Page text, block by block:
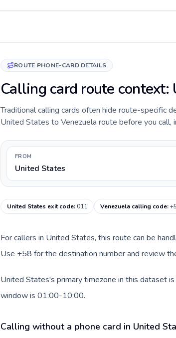
ROUTE PHONE-CARD DETAILS
Calling card route
Traditional calling cards often hide route-specific
United States to Venezuela route before you call,
FROM
United States
United States exit code:011 Venezuela calling code:
For callers in United States, this route can be
Use +58 for the destination number and review
United States's primary timezone in this dataset
window is 01:00-10:00.
Calling without a phone card in United